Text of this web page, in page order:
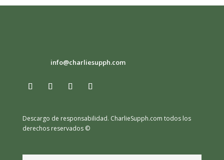
info@charliesupph.com
Descargo de responsabilidad. CharlieSupph.com todos los
derechos reservados ©